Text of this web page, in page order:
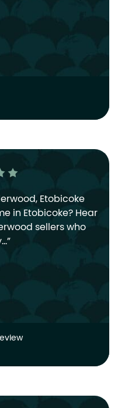
Etobicoke
in Etobicoke? Hear
sellers who